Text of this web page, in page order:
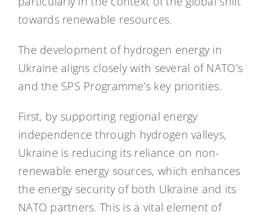
towards renewable resources.
The development of hydrogen energy in
Ukraine aligns closely with several of NATO’s
and the SPS Programme’s key priorities.
First, by supporting regional energy
independence through hydrogen valleys,
Ukraine is reducing its reliance on non-
renewable energy sources, which enhances
the energy security of both Ukraine and its
NATO partners. This is a vital element of